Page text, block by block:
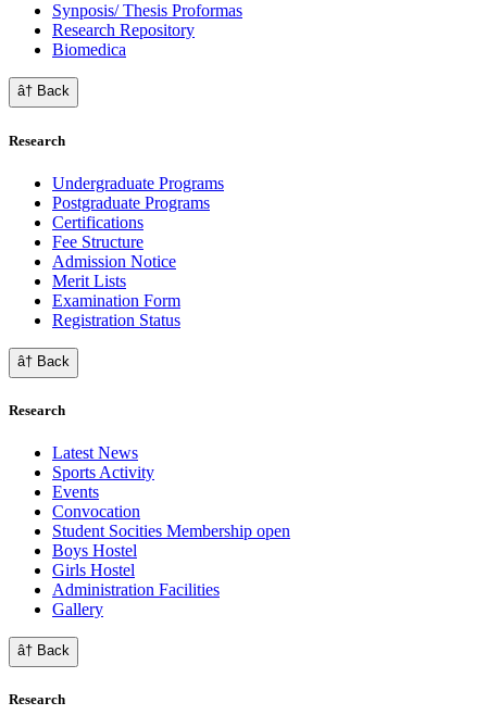
Synposis/ Thesis Proformas
Research Repository
Biomedica
â† Back
Research
Undergraduate Programs
Postgraduate Programs
Certifications
Fee Structure
Admission Notice
Merit Lists
Examination Form
Registration Status
â† Back
Research
Latest News
Sports Activity
Events
Convocation
Student Socities Membership open
Boys Hostel
Girls Hostel
Administration Facilities
Gallery
â† Back
Research